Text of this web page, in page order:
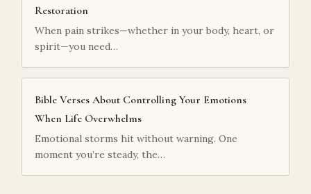
Restoration
When pain strikes—whether in your body, heart, or
spirit—you need…
Bible Verses About Controlling Your Emotions
When Life Overwhelms
Emotional storms hit without warning. One
moment you’re steady, the…